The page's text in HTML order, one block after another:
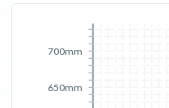
650mm
700mm